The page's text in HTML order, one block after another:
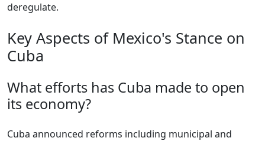
deregulate.
Key Aspects of Mexico's Stance on
Cuba
What efforts has Cuba made to open
its economy?
Cuba announced reforms including municipal and